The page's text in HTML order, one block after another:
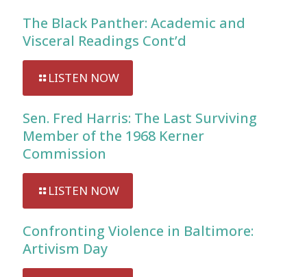
The Black Panther: Academic and
Visceral Readings Cont’d
LISTEN NOW
Sen. Fred Harris: The Last Surviving
Member of the 1968 Kerner
Commission
LISTEN NOW
Confronting Violence in Baltimore:
Artivism Day